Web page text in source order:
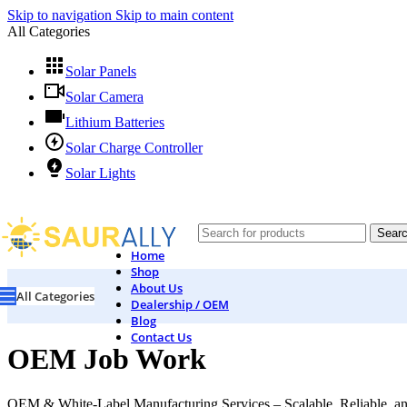
Skip to navigation Skip to main content
All Categories
Solar Panels
Solar Camera
Lithium Batteries
Solar Charge Controller
Solar Lights
All Categories
Home
Shop
About Us
Dealership / OEM
Blog
Contact Us
OEM Job Work
OEM & White-Label Manufacturing Services – Scalable, Reliable,